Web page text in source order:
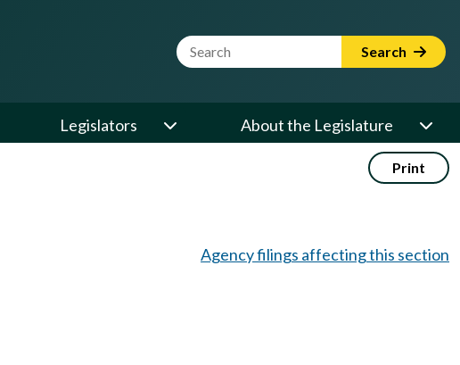
Website Search Term Search
Legislators About the Legislature
Print
Agency filings affecting this section